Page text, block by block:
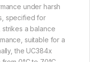
under harsh
specified for
strikes a balance
suitable for a
the UC384x